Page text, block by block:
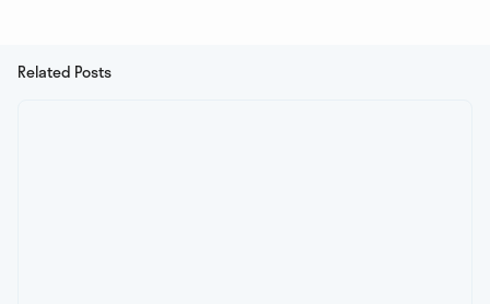
Related Posts